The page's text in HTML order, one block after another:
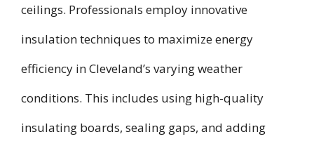
ceilings. Professionals employ innovative
insulation techniques to maximize energy
efficiency in Cleveland’s varying weather
conditions. This includes using high-quality
insulating boards, sealing gaps, and adding